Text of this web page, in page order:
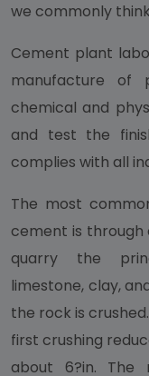
we commonly
Cement plant
manufacture of
chemical and
and test the
complies with all
The most
cement is through
quarry the
limestone, clay,
the rock is
first crushing
about 6?in. The